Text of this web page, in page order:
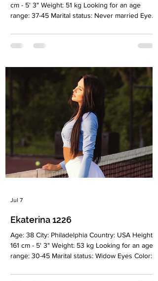
cm - 5' 3" Weight: 51 kg Looking for an age
range: 37-45 Marital status: Never married Eyes
Christian Children: 2 children, 16 and 23 years
old Occupation: Your own business Language:
Smoking: Yes Level education: Higher,
marketing and management Zodiac sign: Cancer
Meet Natalia I was born in Tashkent, of Korean
origin. I have been living in
Ekaterina 1226
Age: 38 City: Philadelphia Country: USA Height:
161 cm - 5' 3" Weight: 53 kg Looking for an age
range: 30-45 Marital status: Widow Eyes Color:
Christian Children: 3 girls Occupation: Hair
Jul 7